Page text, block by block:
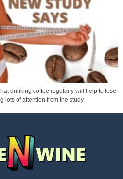
drinking coffee regularly will help to lose
lots of attention from the study.